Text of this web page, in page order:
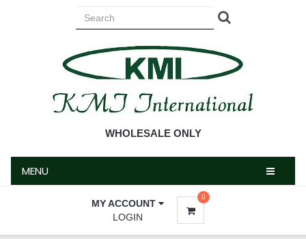
WHOLESALE ONLY
MENU
MY ACCOUNT
LOGIN
0